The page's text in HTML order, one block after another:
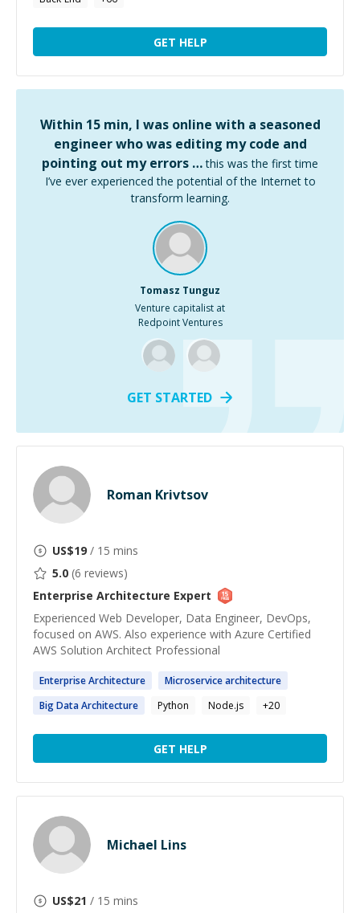
GET HELP
Within 15 min, I was online with a seasoned
engineer who was editing my code and
pointing out my errors … this was the first time
I’ve ever experienced the potential of the Internet to
transform learning.
Tomasz Tunguz
Venture capitalist at
Redpoint Ventures
GET STARTED
Roman Krivtsov
US$19 / 15 mins
5.0 (6 reviews)
Enterprise Architecture Expert
Experienced Web Developer, Data Engineer, DevOps,
focused on AWS. Also experience with Azure Certified
AWS Solution Architect Professional
EnterpriseArchitecture Microservicearchitecture
Big DataArchitecture Python Node.js +20
GET HELP
Michael Lins
US$21 / 15 mins